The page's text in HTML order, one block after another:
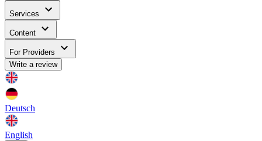
Services
Content
For Providers
Write a review
Deutsch
English